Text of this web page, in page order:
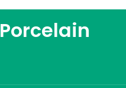
Porcelain